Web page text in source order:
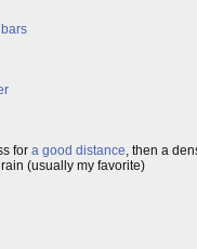
for a good distance, then a
(usually my favorite)